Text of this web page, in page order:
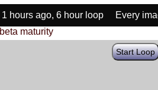
1 hours ago, 6 hour loop
Every
maturity
Start Loop